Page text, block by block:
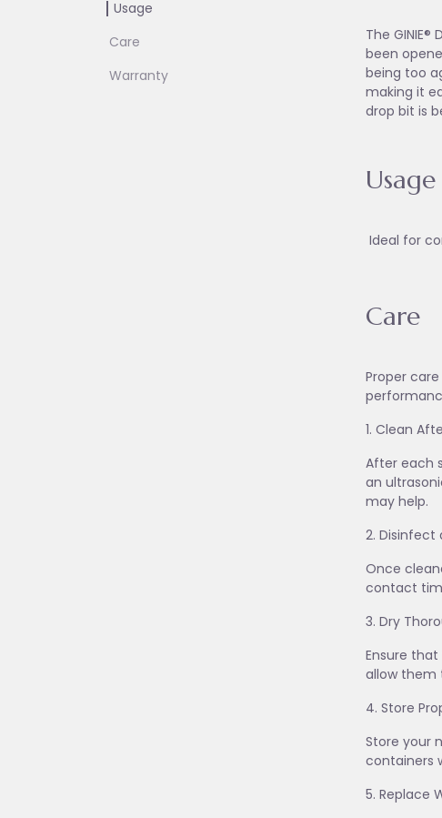
Usage
Care
Warranty
The
been
being too
making it
drop bit is
Usage
Ideal for
Care
Proper
1. Clean
After each
an
may help.
2. Disinfect
Once
contact
3. Dry
Ensure
allow them
4. Store
Store your
containers
5. Replace